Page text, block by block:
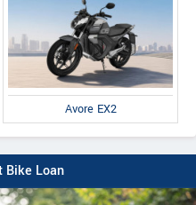
Avore EX2
Bike Loan